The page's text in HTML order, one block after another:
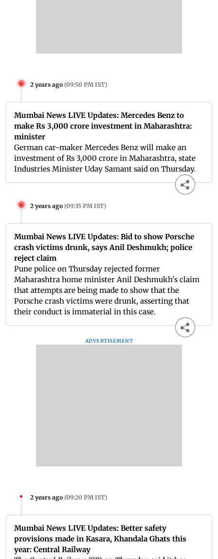
2 years ago (09:50 PM IST)
Mumbai News LIVE Updates: Mercedes Benz to
make Rs 3,000 crore investment in Maharashtra:
minister
German car-maker Mercedes Benz will make an
investment of Rs 3,000 crore in Maharashtra, state
Industries Minister Uday Samant said on Thursday.
2 years ago (09:35 PM IST)
Mumbai News LIVE Updates: Bid to show Porsche
crash victims drunk, says Anil Deshmukh; police
reject claim
Pune police on Thursday rejected former
Maharashtra home minister Anil Deshmukh's claim
that attempts are being made to show that the
Porsche crash victims were drunk, asserting that
their conduct is immaterial in this case.
ADVERTISEMENT
2 years ago (09:20 PM IST)
Mumbai News LIVE Updates: Better safety
provisions made in Kasara, Khandala Ghats this
year: Central Railway